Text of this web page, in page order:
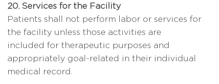
20. Services for the Facility
Patients shall not perform labor or services for
the facility unless those activities are
included for therapeutic purposes and
appropriately goal-related in their individual
medical record.